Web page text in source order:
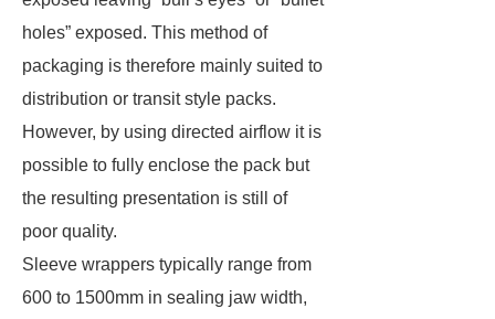
holes” exposed. This method of
packaging is therefore mainly suited to
distribution or transit style packs.
However, by using directed airflow it is
possible to fully enclose the pack but
the resulting presentation is still of
poor quality.
Sleeve wrappers typically range from
600 to 1500mm in sealing jaw width,